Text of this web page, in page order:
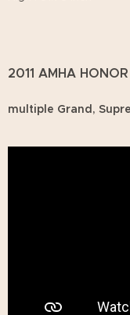
2011 AMHA
multiple Grand,